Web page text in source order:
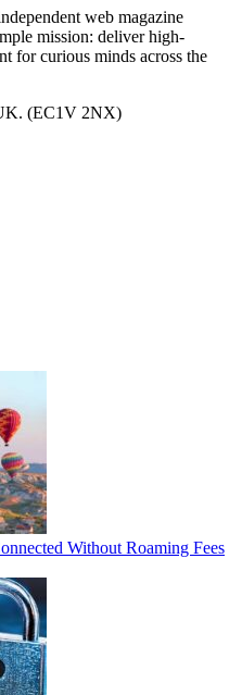
web magazine
mission: deliver high-
for curious minds across the
(EC1V 2NX)
Without Roaming Fees